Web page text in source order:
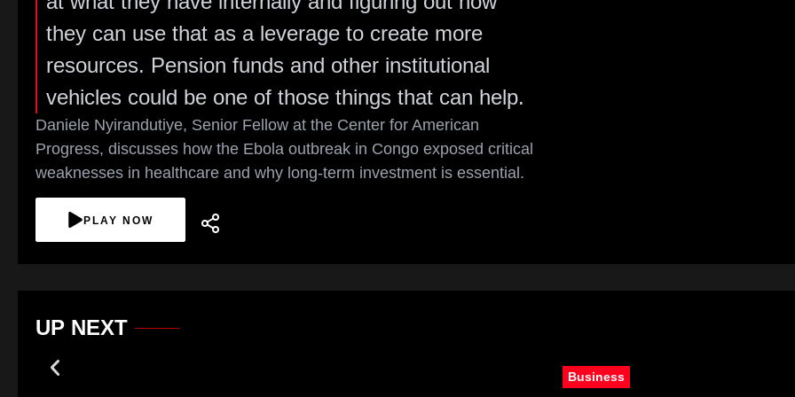
they can use that as a leverage to create more
resources. Pension funds and other institutional
vehicles could be one of those things that can help.
Daniele Nyirandutiye, Senior Fellow at the Center for American
Progress, discusses how the Ebola outbreak in Congo exposed critical
weaknesses in healthcare and why long-term investment is essential.
PLAY NOW
UP NEXT
Business